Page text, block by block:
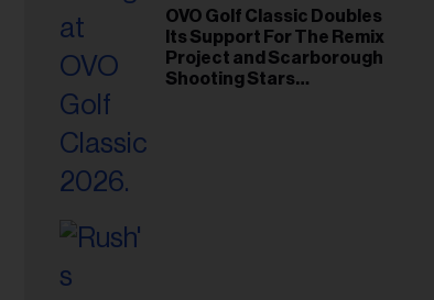
OVO Golf Classic Doubles
Its Support For The Remix
Project and Scarborough
Shooting Stars